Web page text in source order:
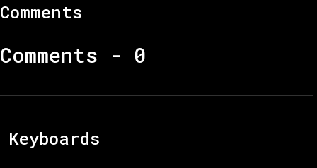
Comments
Comments - 0
Keyboards